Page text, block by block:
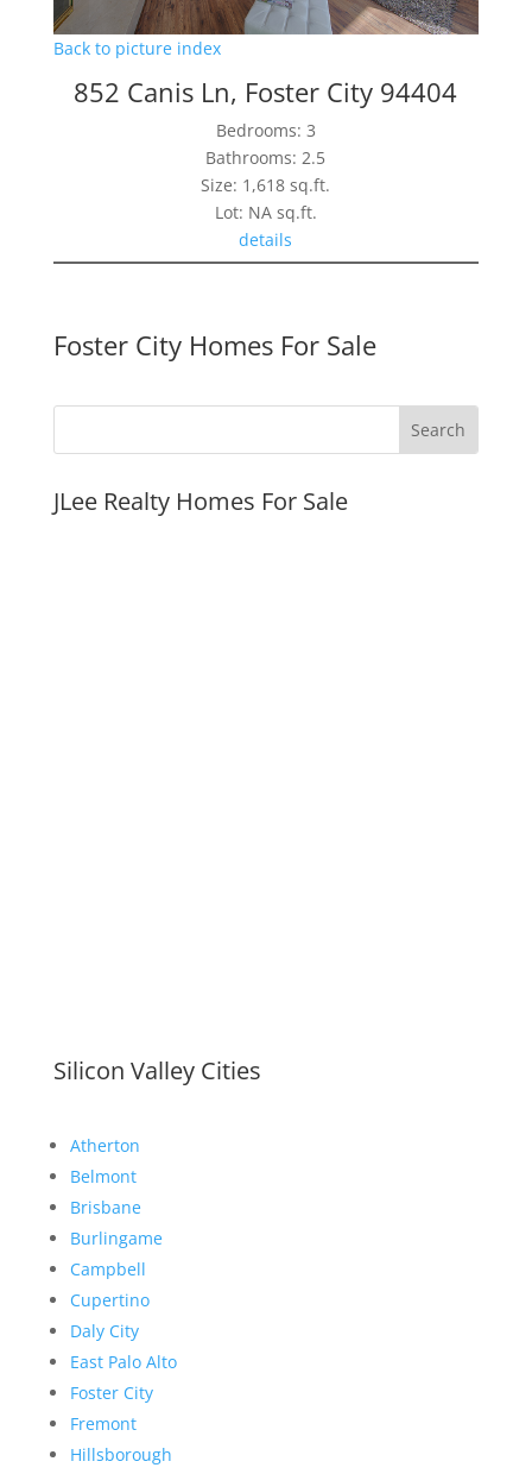
Back to picture index
852 Canis Ln, Foster City 94404
Bedrooms: 3
Bathrooms: 2.5
Size: 1,618 sq.ft.
Lot: NA sq.ft.
details
Foster City Homes For Sale
JLee Realty Homes For Sale
Silicon Valley Cities
Atherton
Belmont
Brisbane
Burlingame
Campbell
Cupertino
Daly City
East Palo Alto
Foster City
Fremont
Hillsborough